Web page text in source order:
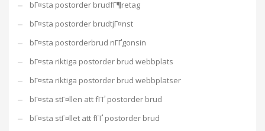
bГ¤sta postorder brudfГ¶retag
bГ¤sta postorder brudtjГ¤nst
bГ¤sta postorderbrud nГҐgonsin
bГ¤sta riktiga postorder brud webbplats
bГ¤sta riktiga postorder brud webbplatser
bГ¤sta stГ¤llen att fГҐ postorder brud
bГ¤sta stГ¤llet att fГҐ postorder brud